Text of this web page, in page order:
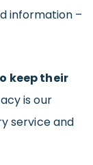
information –
keep their
is our
service and